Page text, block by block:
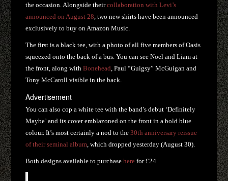
the occasion. Alongside theircollaboration with Levi’s
announced on August 28 , two new shirts have been announced
exclusively to buy on Amazon Music.
The first is a black tee, with a photo of all five members of Oasis
squeezed onto the back of a bus. You can see Noel and Liam at
the front, along withBonehead , Paul “Guigsy” McGuigan and
Tony McCaroll visible in the back.
Advertisement
You can also cop a white tee with the band’s debut ‘Definitely
Maybe’ and its cover emblazoned on the front in a bold blue
colour. It’s most certainly a nod to the30th anniversary reissue
of their seminal album , which dropped yesterday (August 30).
Both designs available to purchasehere for £24.